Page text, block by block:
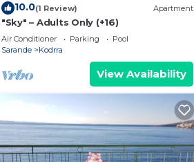
10.0(1 Review) Apartment
"Sky" – Adults Only (+16)
Air Conditioner Parking
Pool
Sarande
Kodrra
View Availability